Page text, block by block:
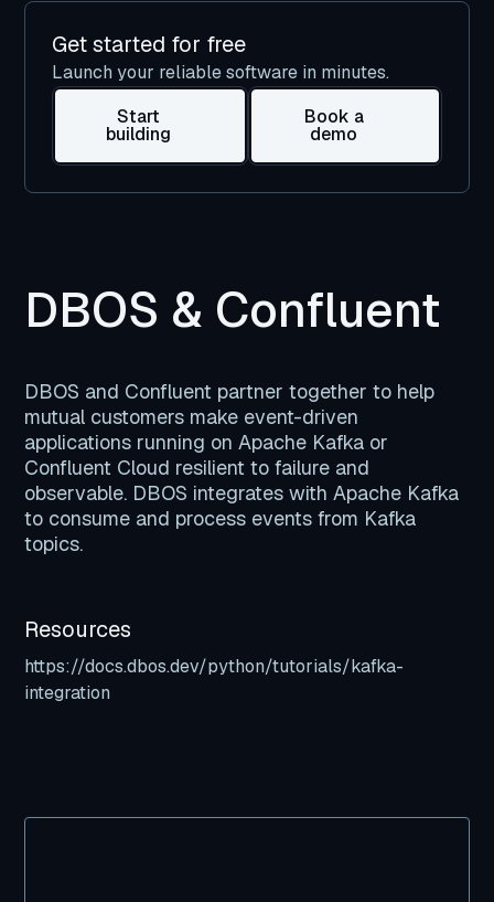
Get started for free
Launch your reliable software in minutes.
Start
building
Book a
demo
DBOS & Confluent
DBOS and Confluent partner together to help
mutual customers make event-driven
applications running on Apache Kafka or
Confluent Cloud resilient to failure and
observable. DBOS integrates with Apache Kafka
to consume and process events from Kafka
topics.
Resources
https://docs.dbos.dev/python/tutorials/kafka-
integration